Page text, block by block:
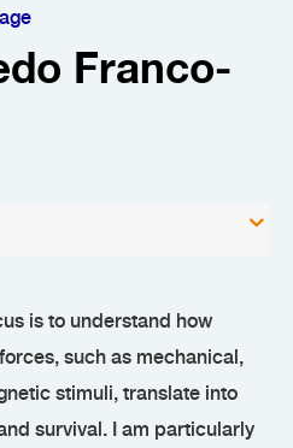
Franco-
is to understand how
such as mechanical,
stimuli, translate into
survival. I am particularly